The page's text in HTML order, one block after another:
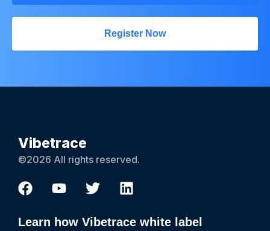
Register Now
Vibetrace
©2026 All rights reserved.
Learn how Vibetrace white label